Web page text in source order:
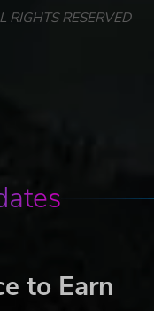
RESERVED
to Earn